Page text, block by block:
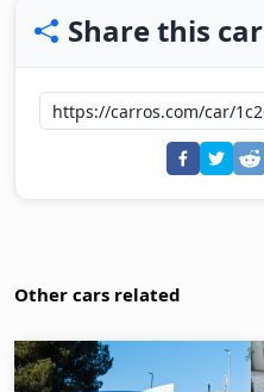
Share this car
Other cars related